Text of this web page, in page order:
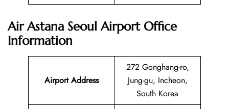
Air Astana Seoul Airport Office
Information
Airport Address
272 Gonghang-ro,
Jung-gu, Incheon,
South Korea